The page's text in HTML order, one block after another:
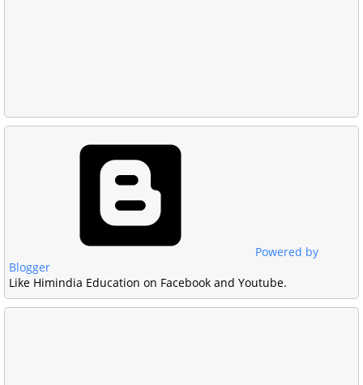
Powered by
Blogger
Like Himindia Education on Facebook and Youtube.